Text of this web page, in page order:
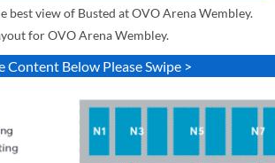
best view of Busted at OVO Arena Wembley.
for OVO Arena Wembley.
Content Below Please Swipe >